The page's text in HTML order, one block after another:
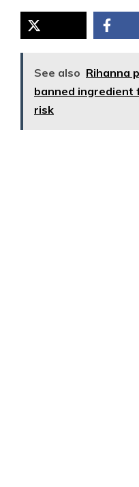
See also Rihanna
banned ingredient
risk